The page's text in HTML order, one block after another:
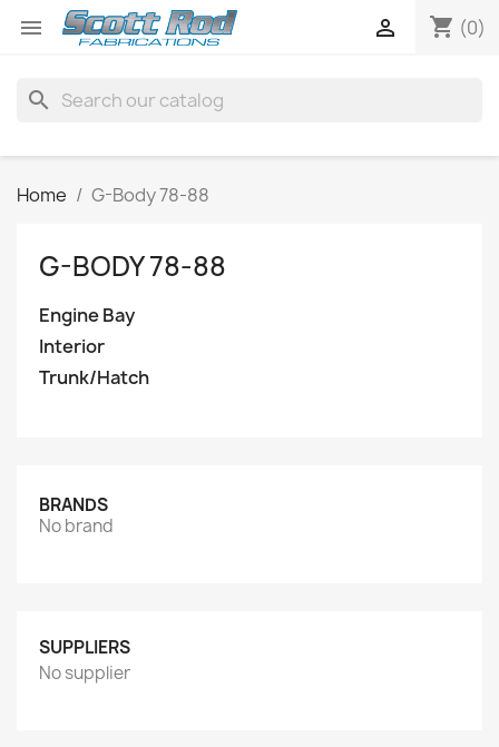
 shopping_cart (0)

search
Home G-Body 78-88
G-BODY 78-88
Engine Bay
Interior
Trunk/Hatch
BRANDS
No brand
SUPPLIERS
No supplier